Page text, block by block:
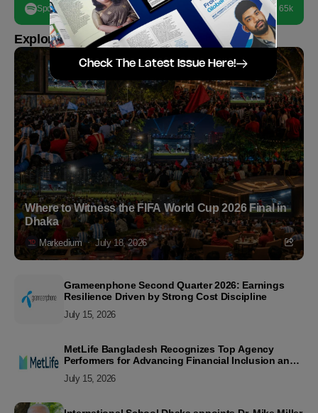
Spotify 65k
Explore more
Where to Witness the FIFA World Cup 2026 Final in
Dhaka
Markedium July 18, 2026
Grameenphone Second Quarter 2026: Earnings
Resilience Driven by Strong Cost Discipline
July 15, 2026
MetLife Bangladesh Recognizes Top Agency
Performers for Advancing Financial Inclusion and
July 15, 2026
Check The Latest Issue Here!